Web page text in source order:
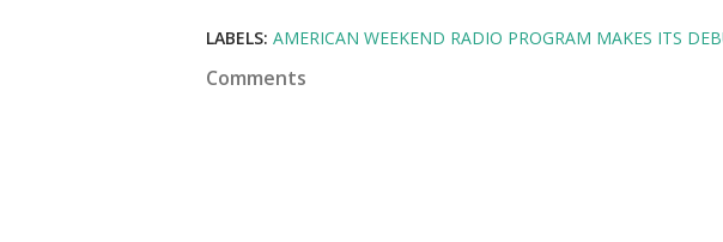
LABELS: AMERICAN WEEKEND RADIO PROGRAM MAKES ITS
Comments